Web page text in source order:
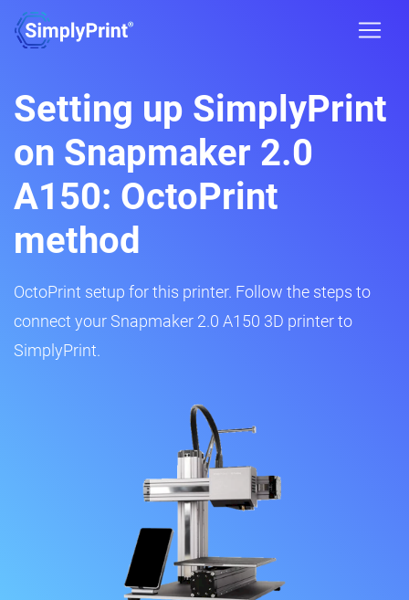
Setting up SimplyPrint
on Snapmaker 2.0
A150: OctoPrint
method
OctoPrint setup for this printer. Follow the steps to
connect your Snapmaker 2.0 A150 3D printer to
SimplyPrint.